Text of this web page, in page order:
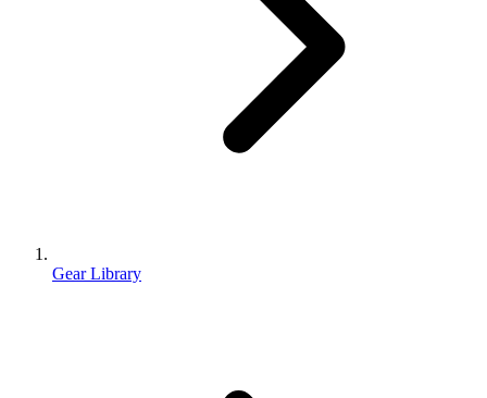
Gear Library